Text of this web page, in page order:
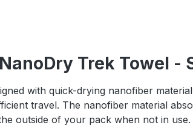
Trek Towel -
with quick-drying nanofiber
travel. The nanofiber material
outside of your pack when not in use.